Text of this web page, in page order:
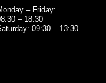
– Friday:
– 18:30
09:30 – 13:30